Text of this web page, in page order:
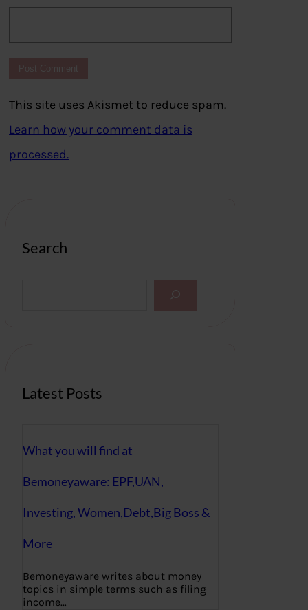
This site uses Akismet to reduce spam.
Learn how your comment data is
processed.
Search
Latest Posts
What you will find at
Bemoneyaware: EPF,UAN,
Investing, Women,Debt,Big Boss &
More
Bemoneyaware writes about money
topics in simple terms such as filing
income…